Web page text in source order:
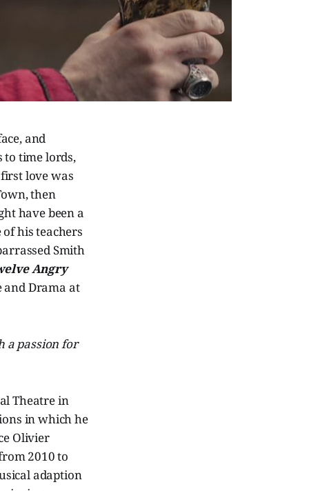
and
time lords,
love was
then
have been a
his teachers
Smith
Angry
and Drama at
a passion for
Theatre in
in which he
Olivier
2010 to
adaption